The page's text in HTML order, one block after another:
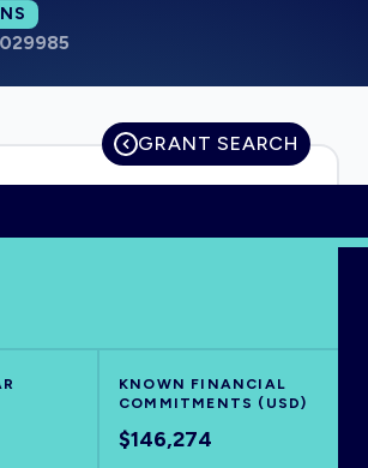
GRANT SEARCH
KNOWN FINANCIAL
COMMITMENTS (USD)
$146,274